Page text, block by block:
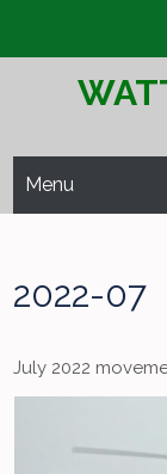
Menu
2022-07
July 2022